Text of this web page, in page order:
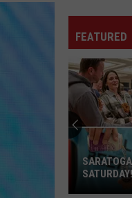
FEATURED
UPSTATE